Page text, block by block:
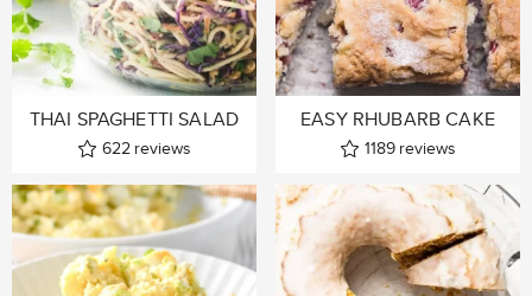
THAI SPAGHETTI SALAD
622 reviews
EASY RHUBARB CAKE
1189 reviews